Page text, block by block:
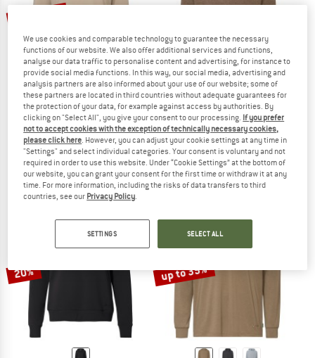
VAUDE
Women's Tuenno Pullover
Hoodie
£69.95from £27.98
4,5(26)
VAUDE
Redmont Hoody
Hoodie
£69.95£52.46
4,8(5)
20% up to 35%
We use cookies and comparable technology to guarantee the necessary
functions of our website. We also offer additional services and functions,
analyse our data traffic to personalise content and advertising, for instance to
provide social media functions. In this way, our social media, advertising and
analysis partners are also informed about your use of our website; some of
these partners are located in third countries without adequate guarantees for
the protection of your data, for example against access by authorities. By
clicking on "Select All", you give your consent to our processing. If you prefer
not to accept cookies with the exception of technically necessary cookies,
please click here. However, you can adjust your cookie settings at any time in
"Settings" and select individual categories. Your consent is voluntary and not
required in order to use this website. Under “Cookie Settings” at the bottom of
our website, you can grant your consent for the first time or withdraw it at any
time. For more information, including the risks of data transfers to third
countries, see our Privacy Policy.
SETTINGS SELECT ALL